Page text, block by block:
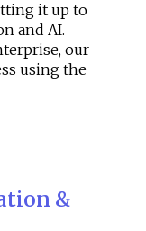
it up to
and AI.
our
using the
&